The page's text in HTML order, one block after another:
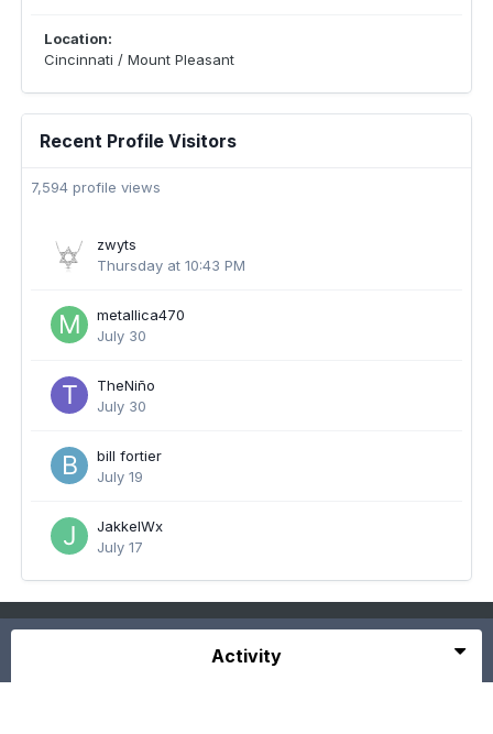
Location:
Cincinnati / Mount Pleasant
Recent Profile Visitors
7,594 profile views
zwyts
Thursday at 10:43 PM
metallica470
July 30
TheNiño
July 30
bill fortier
July 19
JakkelWx
July 17
Activity